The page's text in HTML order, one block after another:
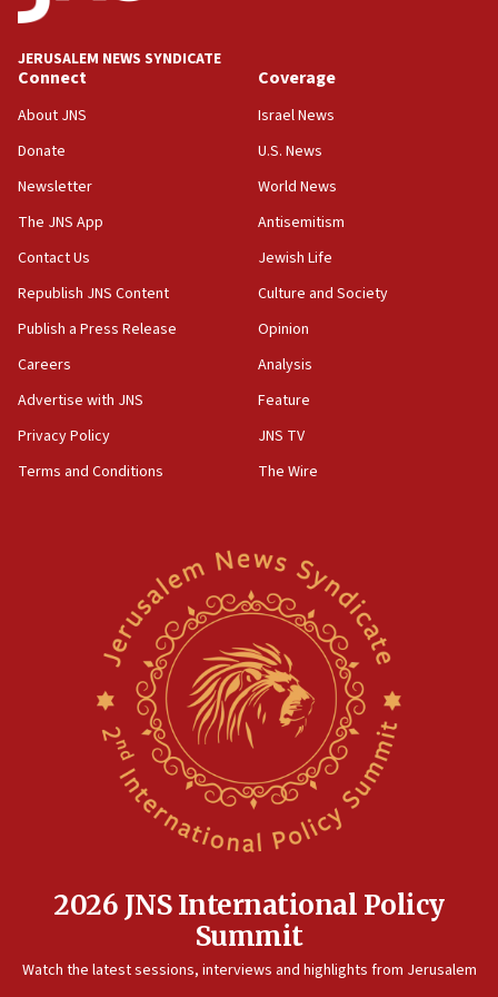
Israeli spokesman says Iran ‘not to be trusted’ on nuclear
06:54
Iran presents demands to US for reopening the Strait of
Hormuz
06:29
demonstrations
06:09
IDF rules out security breach at Kibbutz Zikim near Gaza
05:59
Toronto police arrest 2 more over antisemitic protest
05:36
Israel opposes Gaza peace plan ‘in its current form,’
05:18
Vance: US looking to ‘maximize’ oil flowing out of Strait of
Iranian president: Now is best time for agreement to end
Israel, Lebanon produce shortlist of countries to oversee
Hezbollah disarmament
Palestinian technocratic body starts planning temporary
Gaza lodging
World Jewish Congress marks 90th anniversary
Saudi Arabia, Turkey and Pakistan sign mutual defense
10:48
Israel sends predatory beetles to save Cyprus prickly pear
JERUSALEM NEWS SYNDICATE
Connect
About JNS
Donate
Newsletter
The JNS App
Contact Us
Republish JNS Content
Publish a Press Release
Careers
Advertise with JNS
Privacy Policy
Terms and Conditions
Coverage
Israel News
U.S. News
World News
Antisemitism
Jewish Life
Culture and Society
Opinion
Analysis
Feature
JNS TV
The Wire
2026 JNS International Policy
Summit
Watch the latest sessions, interviews and highlights from Jerusalem